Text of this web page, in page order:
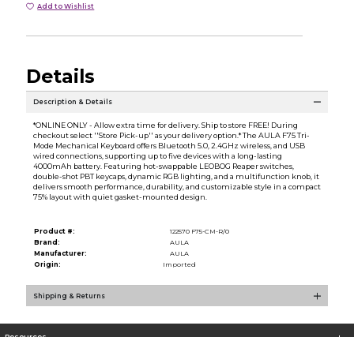
Add to Wishlist
Details
Description & Details
*ONLINE ONLY - Allow extra time for delivery. Ship to store FREE! During
checkout select ''Store Pick-up'' as your delivery option.* The AULA F75 Tri-
Mode Mechanical Keyboard offers Bluetooth 5.0, 2.4GHz wireless, and USB
wired connections, supporting up to five devices with a long-lasting
4000mAh battery. Featuring hot-swappable LEOBOG Reaper switches,
double-shot PBT keycaps, dynamic RGB lighting, and a multifunction knob, it
delivers smooth performance, durability, and customizable style in a compact
75% layout with quiet gasket-mounted design.
Product #:
122570 F75-CM-R/0
Brand:
AULA
Manufacturer:
AULA
Origin:
Imported
Shipping & Returns